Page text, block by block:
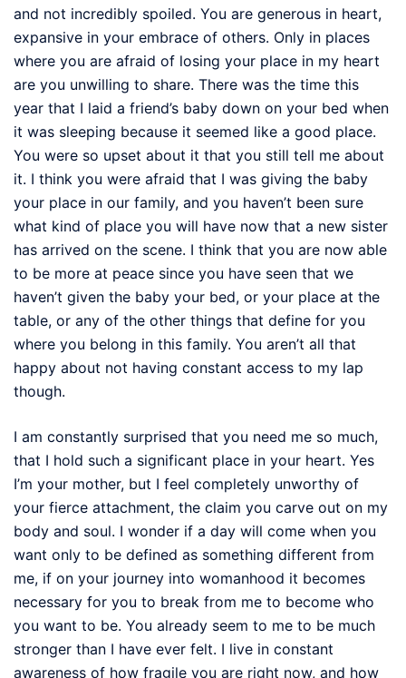
and not incredibly spoiled. You are generous in heart,
expansive in your embrace of others. Only in places
where you are afraid of losing your place in my heart
are you unwilling to share. There was the time this
year that I laid a friend’s baby down on your bed when
it was sleeping because it seemed like a good place.
You were so upset about it that you still tell me about
it. I think you were afraid that I was giving the baby
your place in our family, and you haven’t been sure
what kind of place you will have now that a new sister
has arrived on the scene. I think that you are now able
to be more at peace since you have seen that we
haven’t given the baby your bed, or your place at the
table, or any of the other things that define for you
where you belong in this family. You aren’t all that
happy about not having constant access to my lap
though.
I am constantly surprised that you need me so much,
that I hold such a significant place in your heart. Yes
I’m your mother, but I feel completely unworthy of
your fierce attachment, the claim you carve out on my
body and soul. I wonder if a day will come when you
want only to be defined as something different from
me, if on your journey into womanhood it becomes
necessary for you to break from me to become who
you want to be. You already seem to me to be much
stronger than I have ever felt. I live in constant
awareness of how fragile you are right now, and how